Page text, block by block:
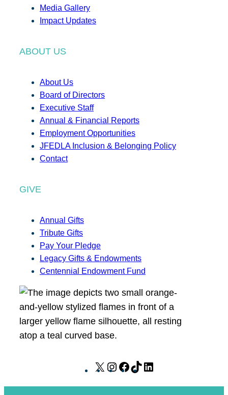
Media Gallery
Impact Updates
ABOUT US
About Us
Board of Directors
Executive Staff
Annual & Financial Reports
Employment Opportunities
JFEDLA Inclusion & Belonging Policy
Contact
GIVE
Annual Gifts
Tribute Gifts
Pay Your Pledge
Legacy Gifts & Endowments
Centennial Endowment Fund
X
I
F
T